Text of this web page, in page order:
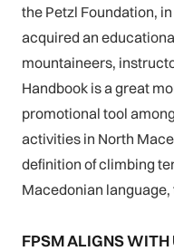
the Petzl Foundation,
acquired an
mountaineers,
Handbook is a great
promotional tool
activities in North
definition of climbing
Macedonian language,
FPSM ALIGNS WITH